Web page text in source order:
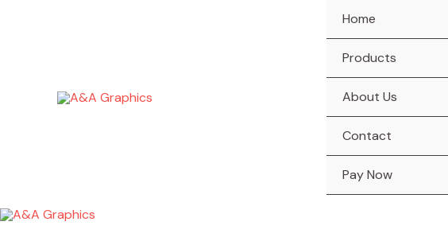
Home
Products
About Us
Contact
Pay Now